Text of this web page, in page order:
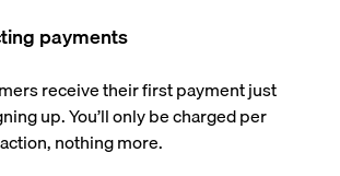
payments
receive their first payment just
up. You’ll only be charged per
nothing more.